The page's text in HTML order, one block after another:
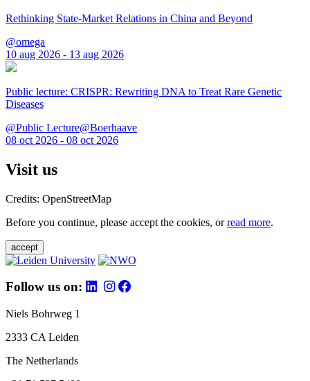
Rethinking State-Market Relations in China and Beyond
@omega
10 aug 2026 - 13 aug 2026
Public lecture: CRISPR: Rewriting DNA to Treat Rare Genetic
Diseases
@Public Lecture@Boerhaave
08 oct 2026 - 08 oct 2026
Visit us
Credits: OpenStreetMap
Before you continue, please accept the cookies, orread more.
accept
Follow us on:
Niels Bohrweg 1
2333 CA Leiden
The Netherlands